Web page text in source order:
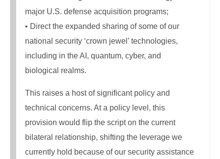
major U.S. defense acquisition programs;
• Direct the expanded sharing of some of our
national security ‘crown jewel’ technologies,
including in the AI, quantum, cyber, and
biological realms.
This raises a host of significant policy and
technical concerns. At a policy level, this
provision would flip the script on the current
bilateral relationship, shifting the leverage we
currently hold because of our security assistance